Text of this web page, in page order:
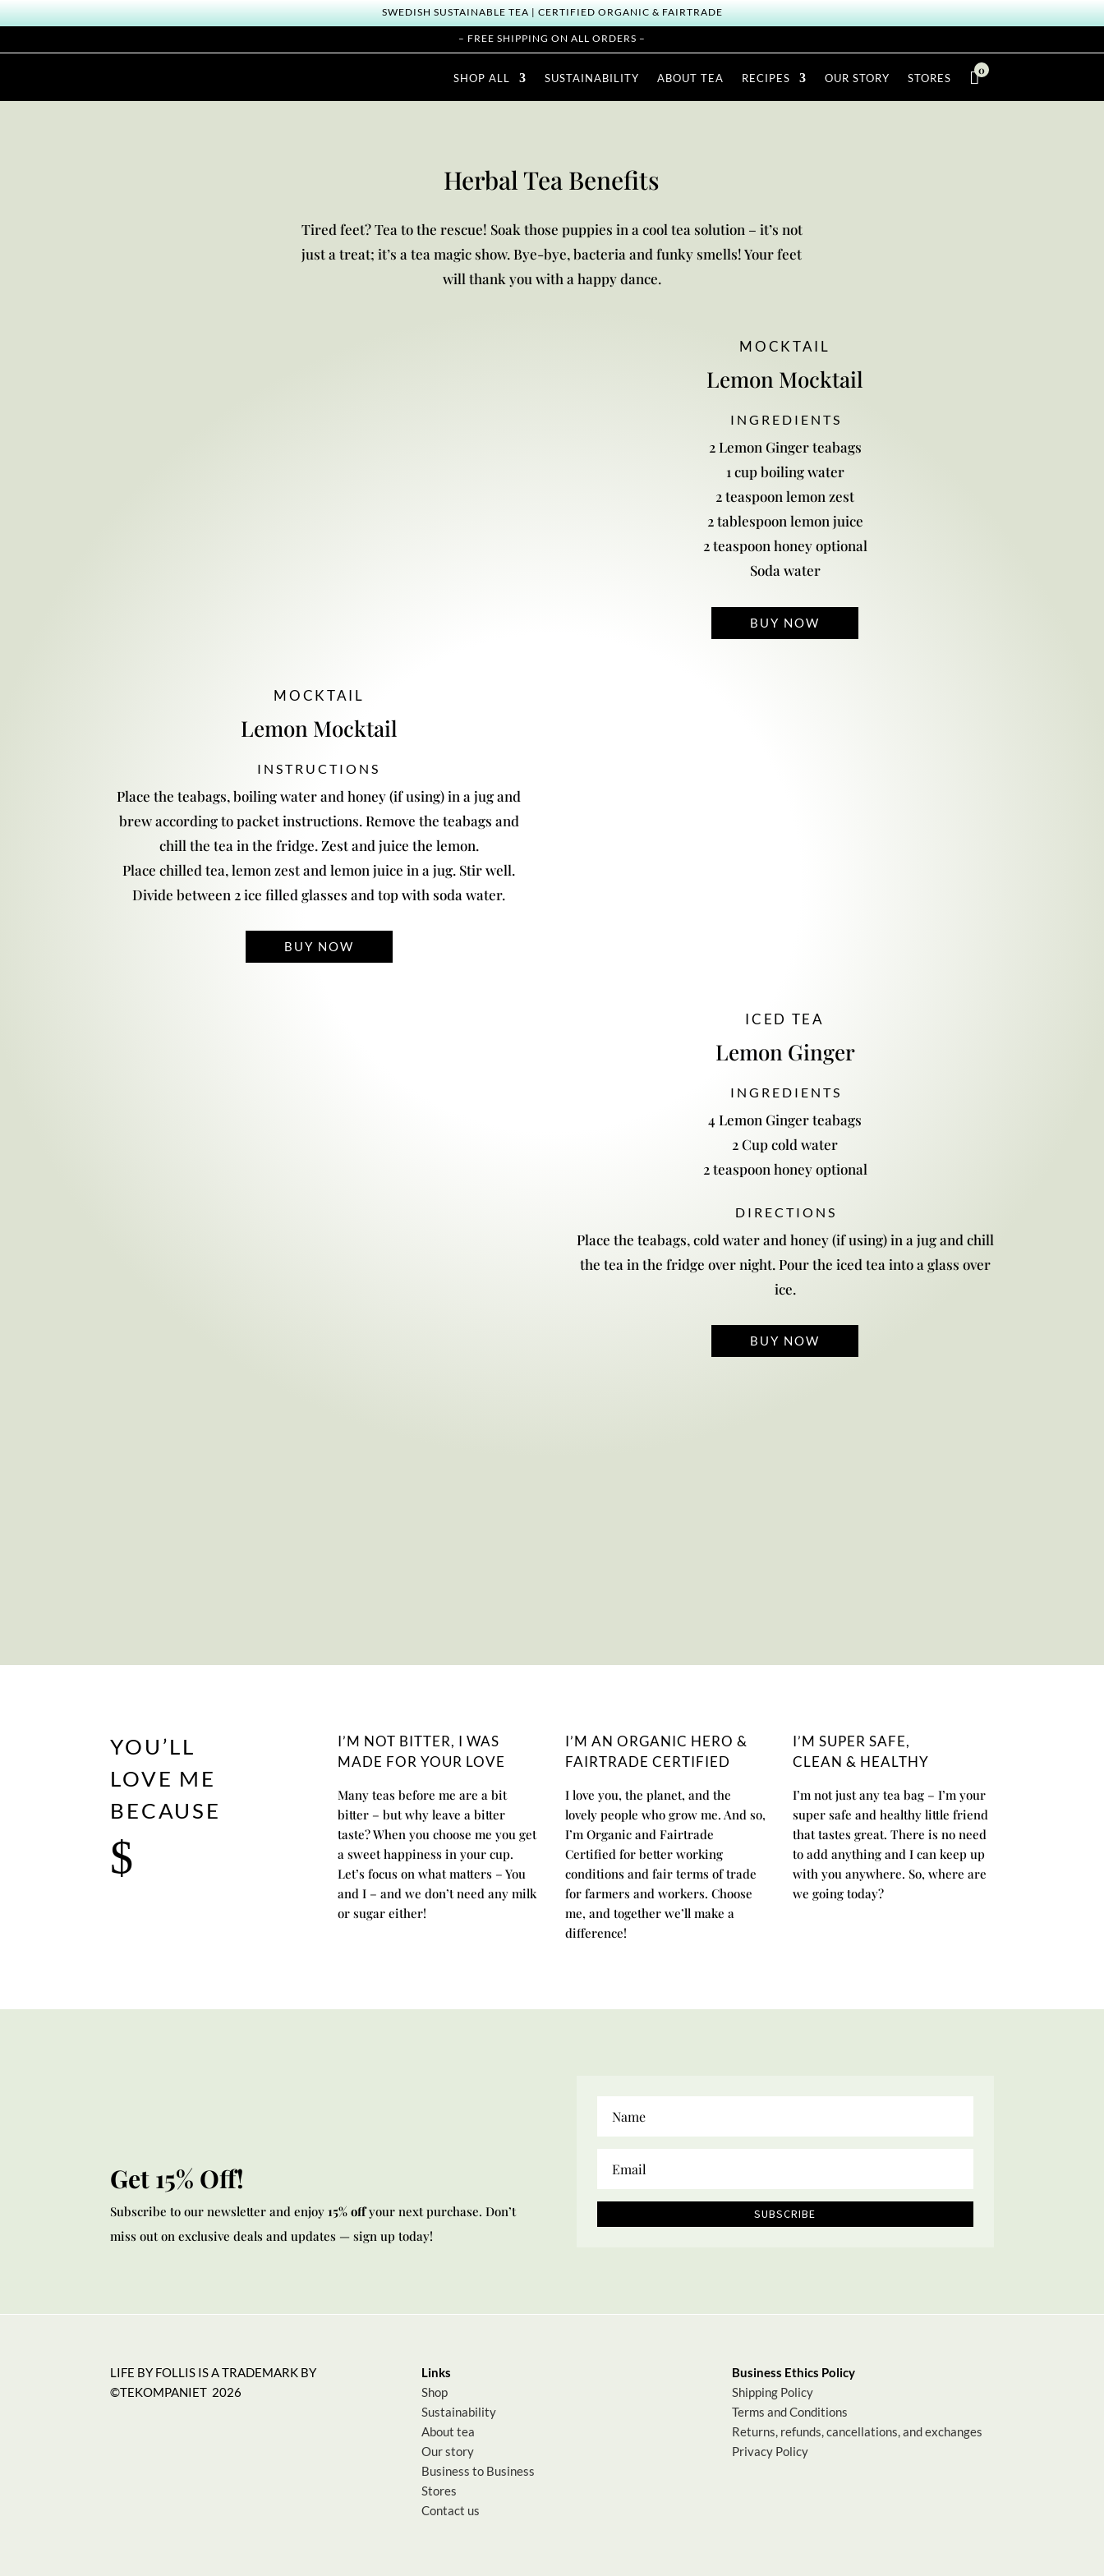
SWEDISH SUSTAINABLE TEA | CERTIFIED ORGANIC & FAIRTRADE
– FREE SHIPPING ON ALL ORDERS –
SHOP ALL SUSTAINABILITY ABOUT TEA RECIPES OUR STORY STORES 0
Herbal Tea Benefits
Tired feet? Tea to the rescue! Soak those puppies in a cool tea solution – it’s not
just a treat; it’s a tea magic show. Bye-bye, bacteria and funky smells! Your feet
will thank you with a happy dance.
MOCKTAIL
Lemon Mocktail
I N G R E D I E N T S
2 Lemon Ginger teabags
1 cup boiling water
2 teaspoon lemon zest
2 tablespoon lemon juice
2 teaspoon honey optional
Soda water
BUY NOW
MOCKTAIL
Lemon Mocktail
INSTRUCTIONS
Place the teabags, boiling water and honey (if using) in a jug and
brew according to packet instructions. Remove the teabags and
chill the tea in the fridge. Zest and juice the lemon.
Place chilled tea, lemon zest and lemon juice in a jug. Stir well.
Divide between 2 ice filled glasses and top with soda water.
BUY NOW
ICED TEA
Lemon Ginger
I N G R E D I E N T S
4 Lemon Ginger teabags
2 Cup cold water
2 teaspoon honey optional
D I R E C T I O N S
Place the teabags, cold water and honey (if using) in a jug and chill
the tea in the fridge over night. Pour the iced tea into a glass over
ice.
BUY NOW
YOU’LL
LOVE ME
BECAUSE
$
I’M NOT BITTER, I WAS
MADE FOR YOUR LOVE
Many teas before me are a bit
bitter – but why leave a bitter
taste? When you choose me you get
a sweet happiness in your cup.
Let’s focus on what matters – You
and I – and we don’t need any milk
or sugar either!
I’M AN ORGANIC HERO &
FAIRTRADE CERTIFIED
I love you, the planet, and the
lovely people who grow me. And so,
I’m Organic and Fairtrade
Certified for better working
conditions and fair terms of trade
for farmers and workers. Choose
me, and together we’ll make a
difference!
I’M SUPER SAFE,
CLEAN & HEALTHY
I’m not just any tea bag – I’m your
super safe and healthy little friend
that tastes great. There is no need
to add anything and I can keep up
with you anywhere. So, where are
we going today?
Get 15% Off!
Subscribe to our newsletter and enjoy 15% offyour next purchase. Don’t
miss out on exclusive deals and updates — sign up today!
SUBSCRIBE
LIFE BY FOLLIS IS A TRADEMARK BY
©TEKOMPANIET 2026
Links
Shop
Sustainability
About tea
Our story
Business to Business
Stores
Contact us
Business Ethics Policy
Shipping Policy
Terms and Conditions
Returns, refunds, cancellations, and exchanges
Privacy Policy